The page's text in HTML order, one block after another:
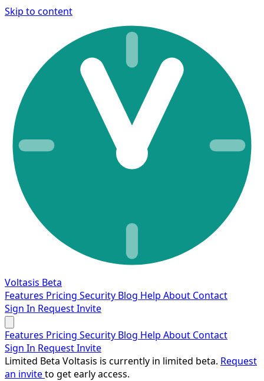
Skip to content
Voltasis Beta
Features Pricing Security Blog Help About Contact
Sign In Request Invite
Features Pricing Security Blog Help About Contact
Sign In Request Invite
Limited Beta Voltasis is currently in limited beta. Request
an inviteto get early access.